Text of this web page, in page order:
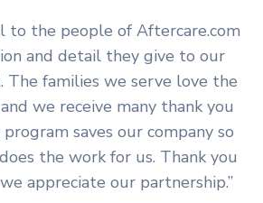
to the people of Aftercare.com
and detail they give to our
The families we serve love the
we receive many thank you
program saves our company so
the work for us. Thank you
appreciate our partnership.”